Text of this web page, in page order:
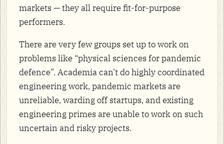
markets — they all require fit-for-purpose
performers.
There are very few groups set up to work on
problems like “physical sciences for pandemic
defence”. Academia can’t do highly coordinated
engineering work, pandemic markets are
unreliable, warding off startups, and existing
engineering primes are unable to work on such
uncertain and risky projects.